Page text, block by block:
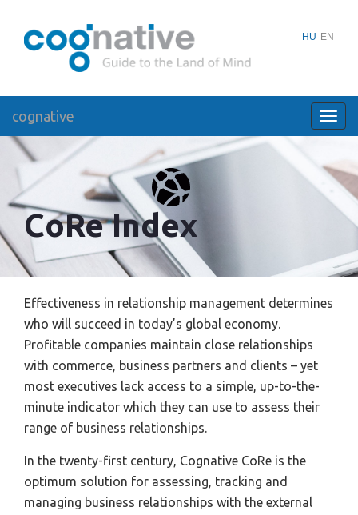
HU EN
cognative
CoRe Index
Effectiveness in relationship management determines
who will succeed in today’s global economy.
Profitable companies maintain close relationships
with commerce, business partners and clients – yet
most executives lack access to a simple, up-to-the-
minute indicator which they can use to assess their
range of business relationships.
In the twenty-first century, Cognative CoRe is the
optimum solution for assessing, tracking and
managing business relationships with the external